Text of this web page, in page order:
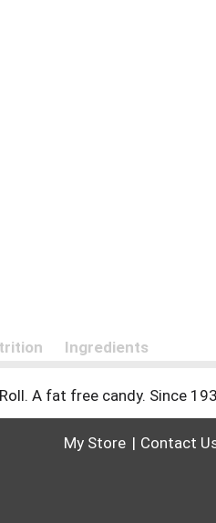
Ingredients
A fat free candy. Since
My Store Contact